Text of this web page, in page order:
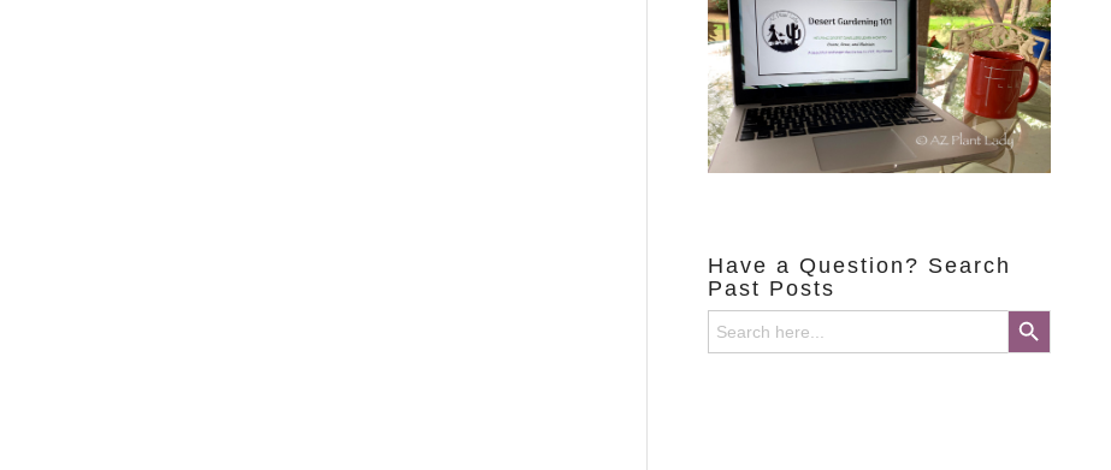
Have a Question? Search
Past Posts
Search
for:
Search Button